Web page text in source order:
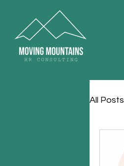
All Posts